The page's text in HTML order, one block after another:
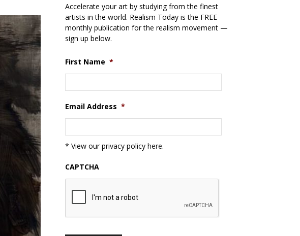
Accelerate your art by studying from the finest
artists in the world. Realism Today is the FREE
monthly publication for the realism movement —
sign up below.
First Name *
Email Address *
* View our privacy policy here.
CAPTCHA